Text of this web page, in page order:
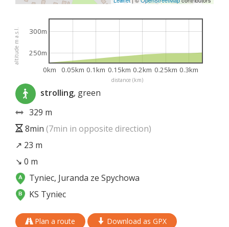
distance (km)
altitude m a.s.l.
0km 0.05km 0.1km 0.15km 0.2km 0.25km 0.3km
250m
300m
strolling, green
329 m
8min (7min in opposite direction)
↗ 23 m
↘ 0 m
Tyniec, Juranda ze Spychowa
KS Tyniec
Plan a route
Download as GPX